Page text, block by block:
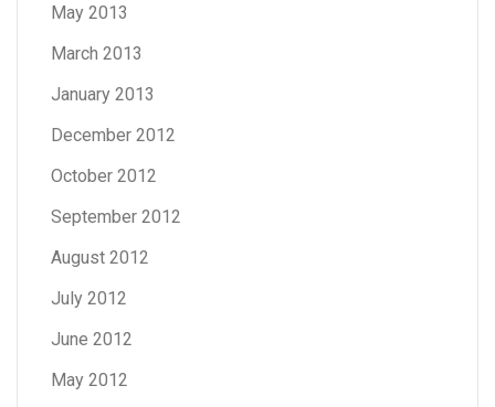
May 2013
March 2013
January 2013
December 2012
October 2012
September 2012
August 2012
July 2012
June 2012
May 2012